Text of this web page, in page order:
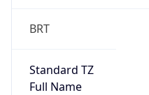
BRT
Standard TZ
Full Name